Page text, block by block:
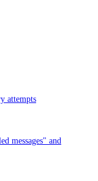
attempts
messages" and